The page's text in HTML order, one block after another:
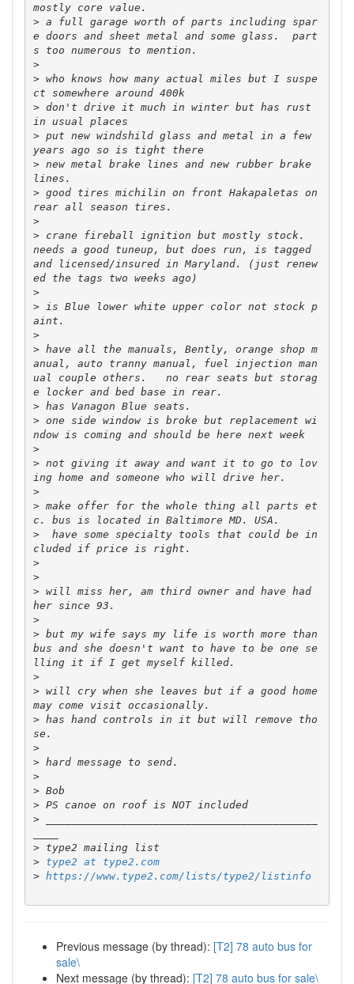
> a full garage worth of parts including spar
e doors and sheet metal and some glass.  part
>
> who knows how many actual miles but I suspe
ct somewhere around 400k
> don't drive it much in winter but has rust
> put new windshild glass and metal in a few
> new metal brake lines and new rubber brake
> good tires michilin on front Hakapaletas on
>
> crane fireball ignition but mostly stock.
needs a good tuneup, but does run, is tagged
and licensed/insured in Maryland. (just renew
>
> is Blue lower white upper color not stock p
>
> have all the manuals, Bently, orange shop m
anual, auto tranny manual, fuel injection man
ual couple others.   no rear seats but storag
>
> one side window is broke but replacement wi
ndow is coming and should be here next week
>
> not giving it away and want it to go to lov
>
> make offer for the whole thing all parts et
>
  have some specialty tools that could be in
>
>
> will miss her, am third owner and have had
>
> but my wife says my life is worth more than
bus and she doesn't want to have to be one se
>
> will cry when she leaves but if a good home
> has hand controls in it but will remove tho
>
>
>
>
>
PS canoe on roof is NOT included
> ___________________________________________
>
>
type2 at type2.com
> https://www.type2.com/lists/type2/listinfo
Previous message (by thread): [T2] 78 auto bus for
sale\
Next message (by thread): [T2] 78 auto bus for sale\